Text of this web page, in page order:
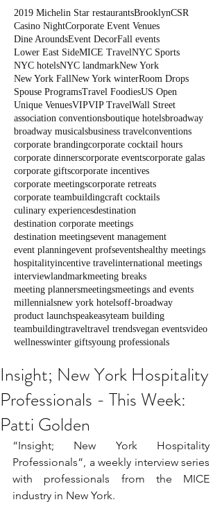
2019 Michelin Star restaurantsBrooklynCSR
Casino NightCorporate Event Venues
Dine AroundsEvent DecorFall events
Lower East SideMICE TravelNYC Sports
NYC hotelsNYC landmarkNew York
New York FallNew York winterRoom Drops
Spouse ProgramsTravel FoodiesUS Open
Unique VenuesVIPVIP TravelWall Street
association conventionsboutique hotelsbroadway
broadway musicalsbusiness travelconventions
corporate brandingcorporate cocktail hours
corporate dinnerscorporate eventscorporate galas
corporate giftscorporate incentives
corporate meetingscorporate retreats
corporate teambuildingcraft cocktails
culinary experiencesdestination
destination corporate meetings
destination meetingsevent management
event planningevent profseventshealthy meetings
hospitalityincentive travelinternational meetings
interviewlandmarkmeeting breaks
meeting plannersmeetingsmeetings and events
millennialsnew york hotelsoff-broadway
product launchspeakeasyteam building
teambuildingtraveltravel trendsvegan eventsvideo
wellnesswinter giftsyoung professionals
Insight; New York Hospitality
Professionals - This Week:
Patti Golden
“Insight; New York Hospitality
Professionals”, a weekly interview series
with professionals from the MICE
industry in New York.